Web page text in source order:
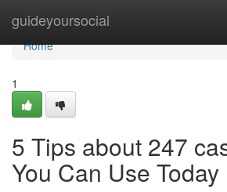
guideyoursocial
Home
Home
1
5 Tips about 247
You Can Use Today